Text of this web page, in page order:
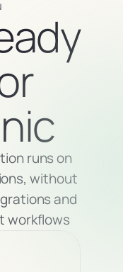
runs on
without
and
workflows